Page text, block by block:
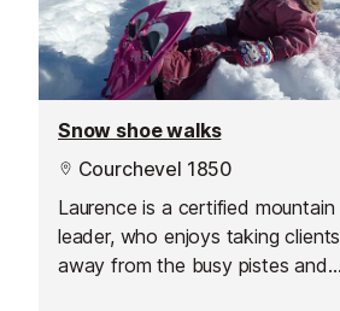
Snow shoe walks
Courchevel 1850
Laurence is a certified mountain
leader, who enjoys taking clients
away from the busy pistes and